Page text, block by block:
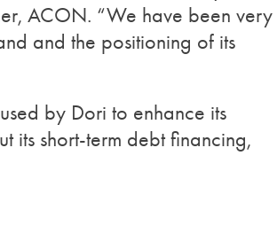
ACON. “We have been very
and the positioning of its
by Dori to enhance its
its short-term debt financing,